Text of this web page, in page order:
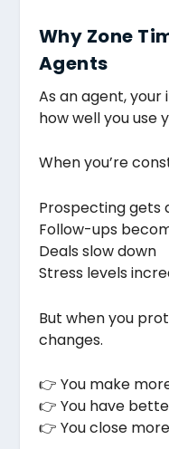
Why Zone
Agents
As an agent,
how well you use
When you’re
Prospecting gets
Follow-ups
Deals slow down
Stress levels
But when you
changes.
👉 You make
👉 You have
👉 You close